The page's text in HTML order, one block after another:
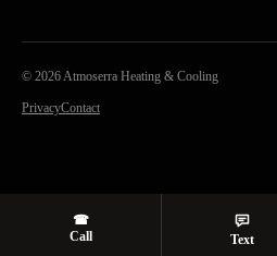
© 2026Atmoserra Heating & Cooling
PrivacyContact
☎
Call
Text